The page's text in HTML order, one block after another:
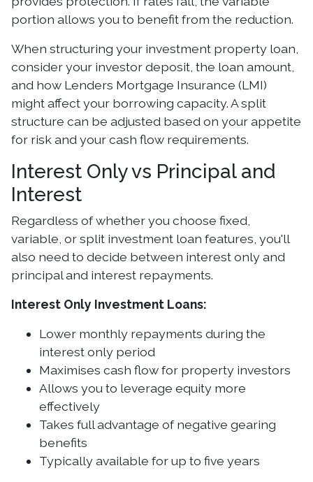
portion allows you to benefit from the reduction.
When structuring your investment property loan,
consider your investor deposit, the loan amount,
and how Lenders Mortgage Insurance (LMI)
might affect your borrowing capacity. A split
structure can be adjusted based on your appetite
for risk and your cash flow requirements.
Interest Only vs Principal and
Interest
Regardless of whether you choose fixed,
variable, or split investment loan features, you'll
also need to decide between interest only and
principal and interest repayments.
Interest Only Investment Loans:
Lower monthly repayments during the
interest only period
Maximises cash flow for property investors
Allows you to leverage equity more
effectively
Takes full advantage of negative gearing
benefits
Typically available for up to five years